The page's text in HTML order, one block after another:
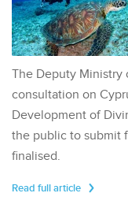
The Deputy Ministry
consultation on
Development of
the public to submit
finalised.
Read full article